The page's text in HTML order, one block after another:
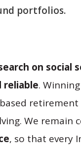
portfolios.
on social
reliable.
We
, so that every